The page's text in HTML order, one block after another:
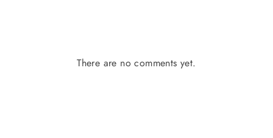
There are no comments yet.